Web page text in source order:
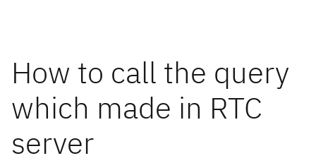
How to call the query
which made in RTC
server